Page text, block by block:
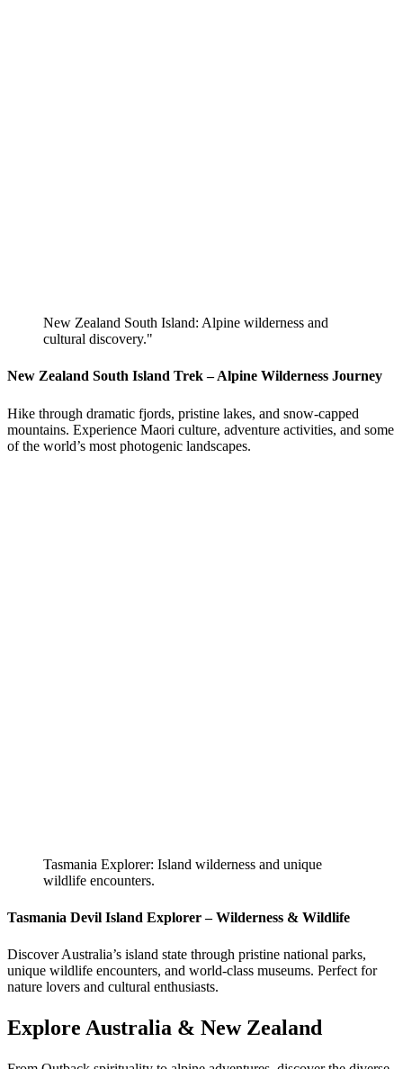
New Zealand South Island: Alpine wilderness and
cultural discovery."
New Zealand South Island Trek – Alpine Wilderness Journey
Hike through dramatic fjords, pristine lakes, and snow-capped
mountains. Experience Maori culture, adventure activities, and some
of the world’s most photogenic landscapes.
Tasmania Explorer: Island wilderness and unique
wildlife encounters.
Tasmania Devil Island Explorer – Wilderness & Wildlife
Discover Australia’s island state through pristine national parks,
unique wildlife encounters, and world-class museums. Perfect for
nature lovers and cultural enthusiasts.
Explore Australia & New Zealand